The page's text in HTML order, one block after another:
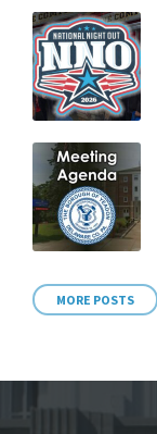
MORE POSTS